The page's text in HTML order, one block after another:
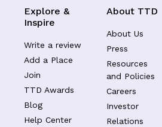
Explore &
Inspire
Write a review
Add a Place
Join
TTD Awards
Blog
Help Center
About TTD
About Us
Press
Resources
and Policies
Careers
Investor
Relations